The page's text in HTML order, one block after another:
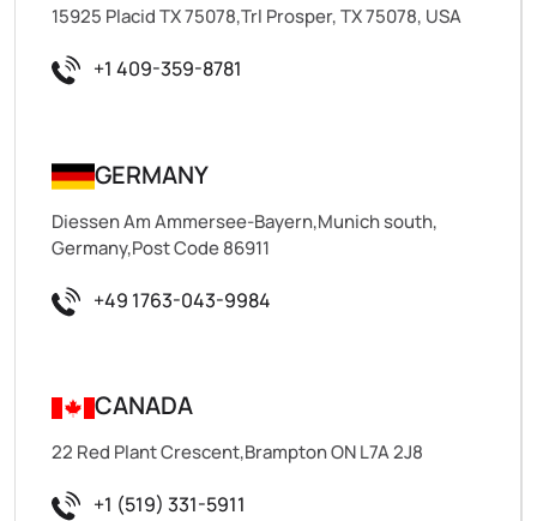
15925 Placid TX 75078,Trl Prosper, TX 75078, USA
+1 409-359-8781
GERMANY
Diessen Am Ammersee-Bayern,Munich south,
Germany,Post Code 86911
+49 1763-043-9984
CANADA
22 Red Plant Crescent,Brampton ON L7A 2J8
+1 (519) 331-5911